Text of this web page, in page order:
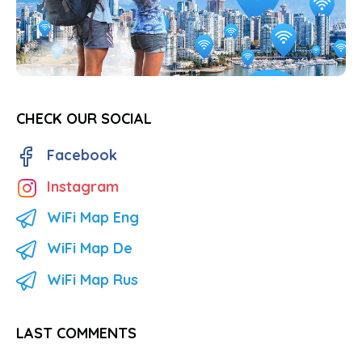
CHECK OUR SOCIAL
Facebook
Instagram
WiFi Map Eng
WiFi Map De
WiFi Map Rus
LAST COMMENTS